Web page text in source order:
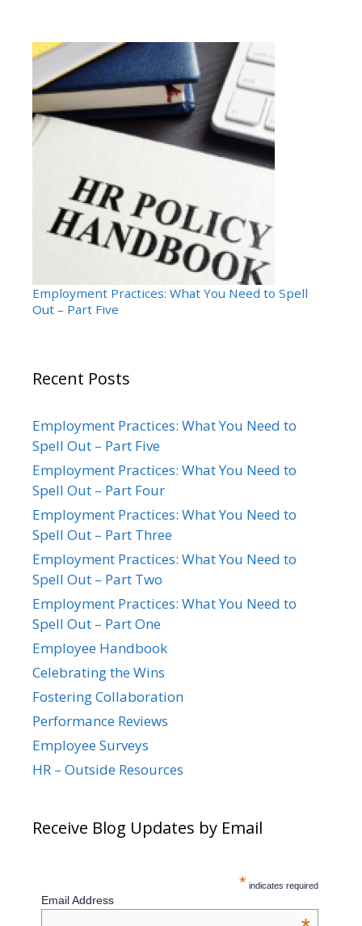
Employment Practices: What You Need to Spell
Out – Part Five
Recent Posts
Employment Practices: What You Need to
Spell Out – Part Five
Employment Practices: What You Need to
Spell Out – Part Four
Employment Practices: What You Need to
Spell Out – Part Three
Employment Practices: What You Need to
Spell Out – Part Two
Employment Practices: What You Need to
Spell Out – Part One
Employee Handbook
Celebrating the Wins
Fostering Collaboration
Performance Reviews
Employee Surveys
HR – Outside Resources
Receive Blog Updates by Email
* indicates required
Email Address